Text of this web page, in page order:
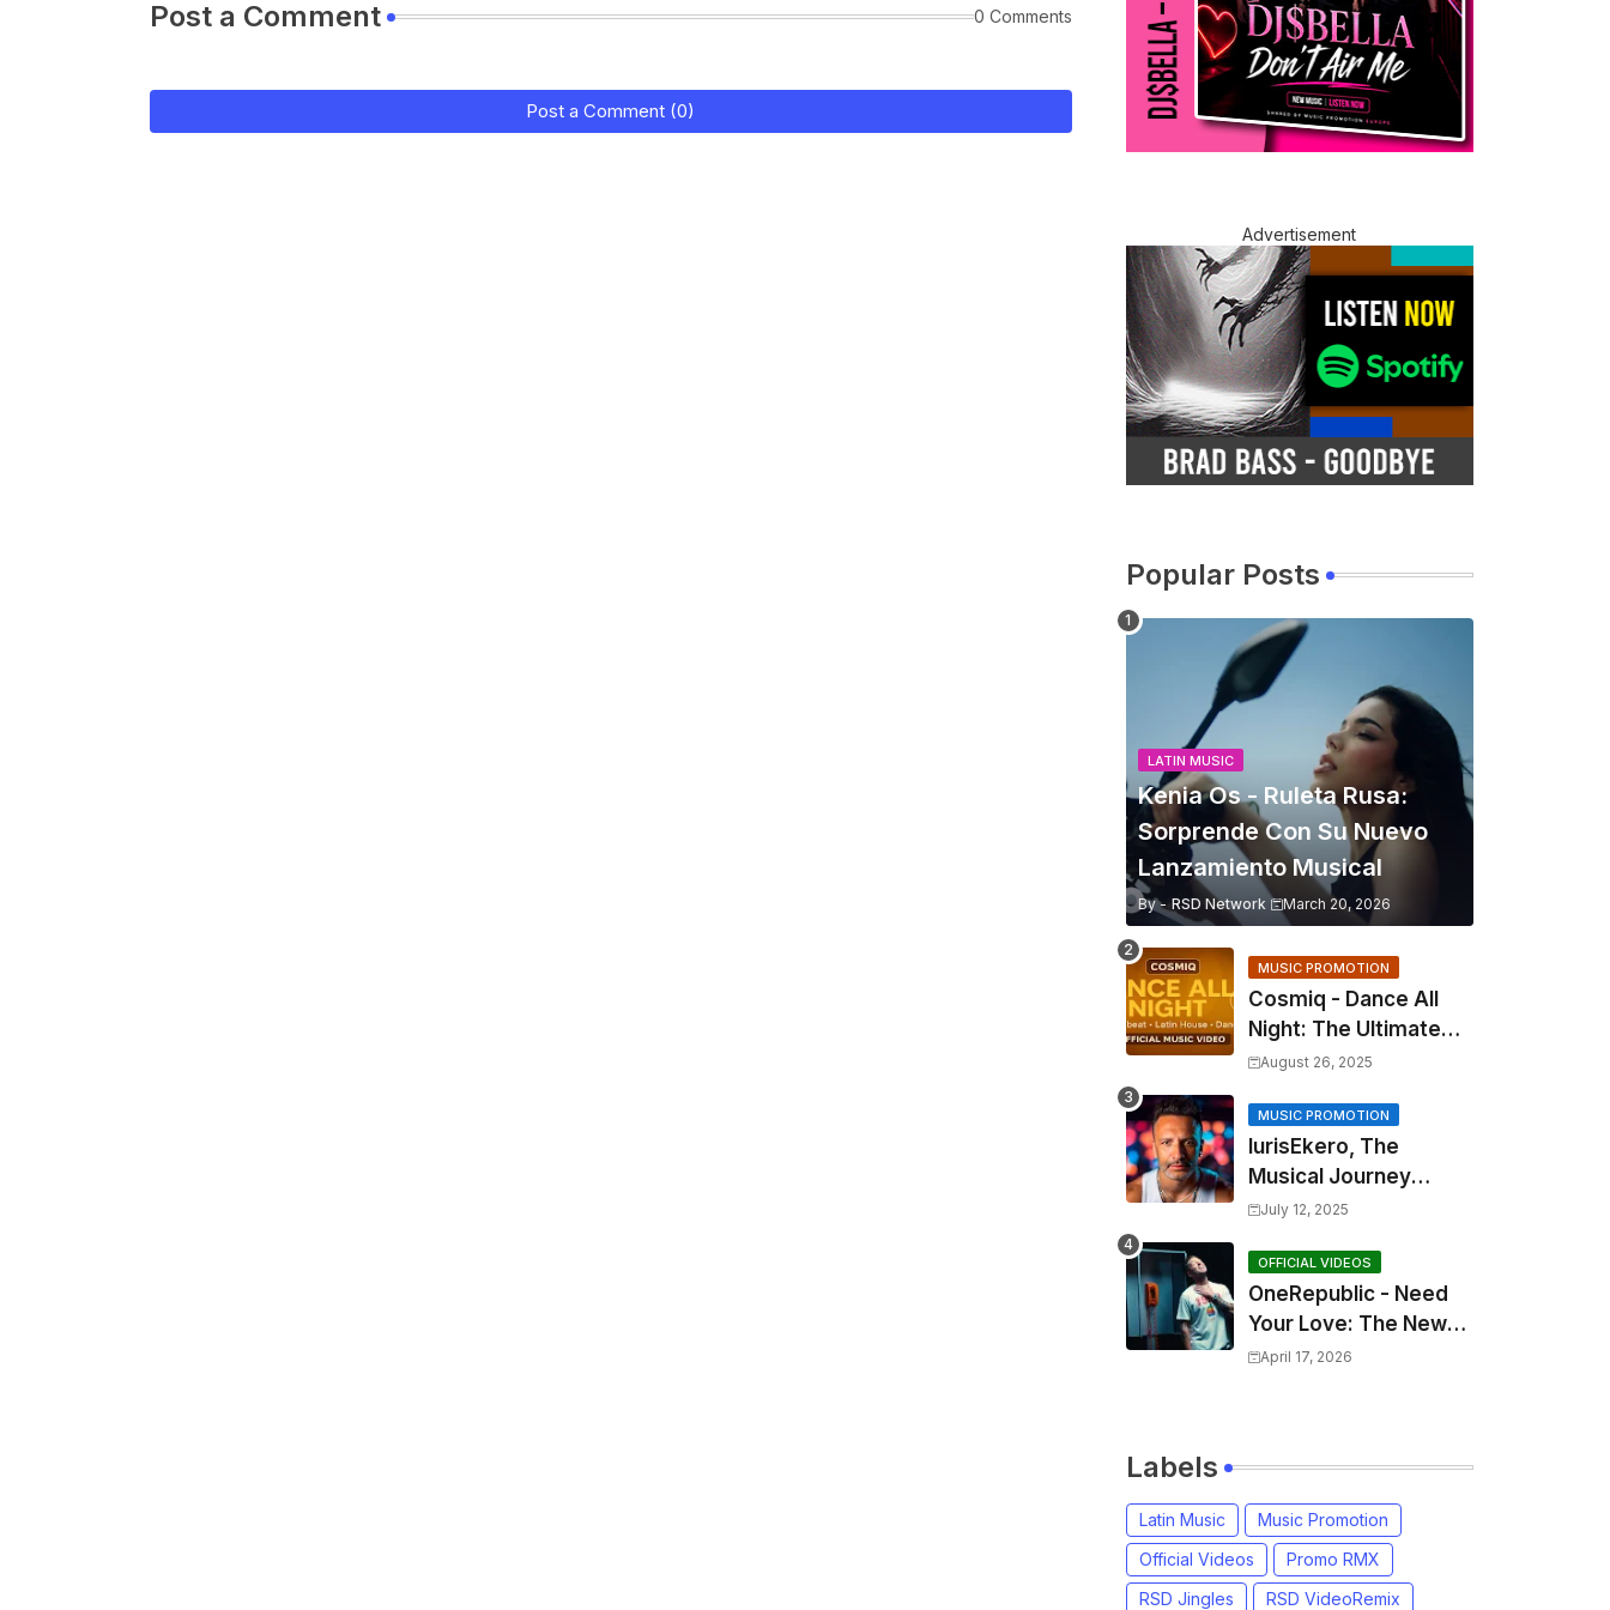
Post a Comment 0 Comments
Post a Comment (0)
Advertisement
Popular Posts
LATIN MUSIC
Kenia Os - Ruleta Rusa:
Sorprende Con Su Nuevo
Lanzamiento Musical
By - RSD Network March 20, 2026
MUSIC PROMOTION
Cosmiq - Dance All
Night: The Ultimate
2025 EDM Anthem
August 26, 2025
MUSIC PROMOTION
IurisEkero, The
Musical Journey
Behind: Come To Me,
Sun, The Wine and
You
July 12, 2025
OFFICIAL VIDEOS
OneRepublic - Need
Your Love: The New
Single That
April 17, 2026
Labels
Latin Music
Music Promotion
Official Videos
Promo RMX
RSD Jingles
RSD VideoRemix